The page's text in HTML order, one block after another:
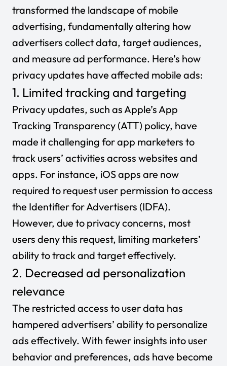
transformed the landscape of mobile
advertising, fundamentally altering how
advertisers collect data, target audiences,
and measure ad performance. Here’s how
privacy updates have affected mobile ads:
1. Limited tracking and targeting
Privacy updates, such as Apple’s App
Tracking Transparency (ATT) policy, have
made it challenging for app marketers to
track users’ activities across websites and
apps. For instance, iOS apps are now
required to request user permission to access
the Identifier for Advertisers (IDFA).
However, due to privacy concerns, most
users deny this request, limiting marketers’
ability to track and target effectively.
2. Decreased ad personalization
relevance
The restricted access to user data has
hampered advertisers’ ability to personalize
ads effectively. With fewer insights into user
behavior and preferences, ads have become